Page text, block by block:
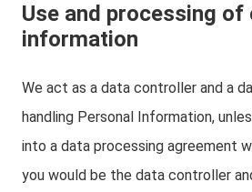
Use and processing of
information
We act as a data controller and a
handling Personal Information,
into a data processing agreement
you would be the data controller